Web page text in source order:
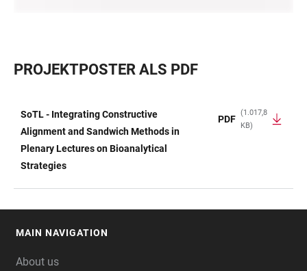
PROJEKTPOSTER ALS PDF
TABLE
SoTL - Integrating Constructive
Alignment and Sandwich Methods in
Plenary Lectures on Bioanalytical
Strategies
PDF
(1.017,8
KB)
MAIN NAVIGATION
About us